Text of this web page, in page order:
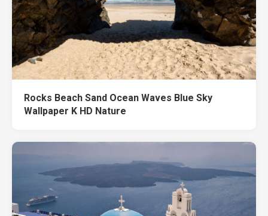
Rocks Beach Sand Ocean Waves Blue Sky
Wallpaper K HD Nature